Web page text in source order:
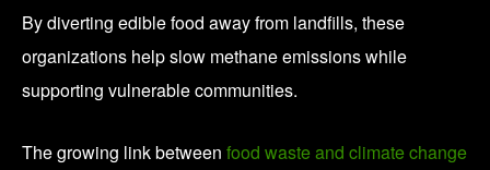
By diverting edible food away from landfills, these
organizations help slow methane emissions while
supporting vulnerable communities.
The growing link between food waste and climate change